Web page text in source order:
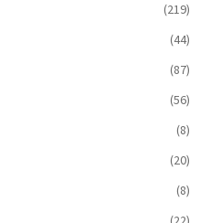
(219)
(44)
(87)
(56)
(8)
(20)
(8)